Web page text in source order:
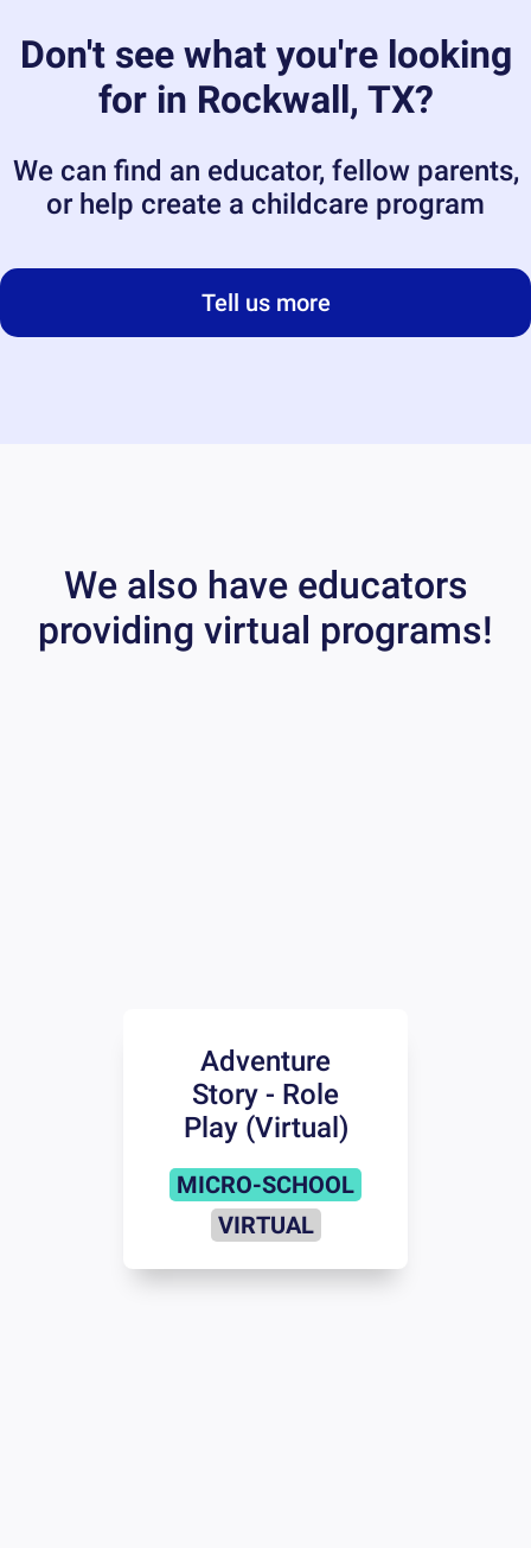
Don't see what you're looking
for in Rockwall, TX?
We can find an educator, fellow parents,
or help create a childcare program
Tell us more
We also have educators
providing virtual programs!
Adventure
Story - Role
Play (Virtual)
MICRO-SCHOOL
VIRTUAL